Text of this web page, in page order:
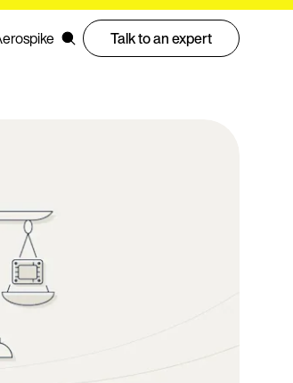
Talk to an expert